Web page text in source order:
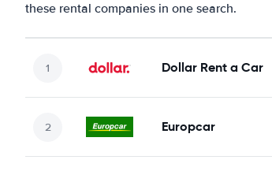
these rental companies in one search.
Dollar Rent a Car
Europcar